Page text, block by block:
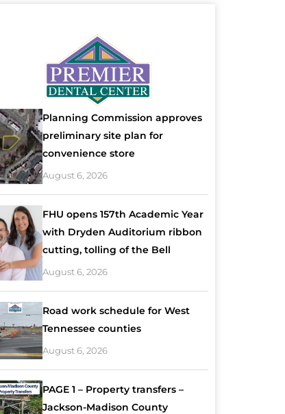
Planning Commission approves
preliminary site plan for
convenience store
August 6, 2026
FHU opens 157th Academic Year
with Dryden Auditorium ribbon
cutting, tolling of the Bell
August 6, 2026
Road work schedule for West
Tennessee counties
August 6, 2026
PAGE 1 – Property transfers –
Jackson-Madison County